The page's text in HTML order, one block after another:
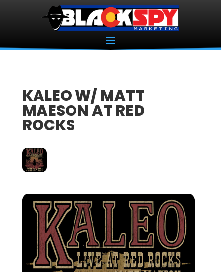
KALEO W/ MATT
MAESON AT RED
ROCKS